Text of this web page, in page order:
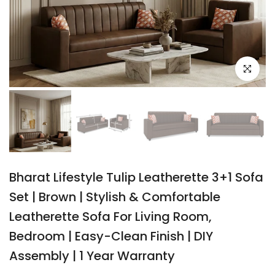
Click to
Bharat Lifestyle Tulip Leatherette 3+1 Sofa
Set | Brown | Stylish & Comfortable
Leatherette Sofa For Living Room,
Bedroom | Easy-Clean Finish | DIY
Assembly | 1 Year Warranty